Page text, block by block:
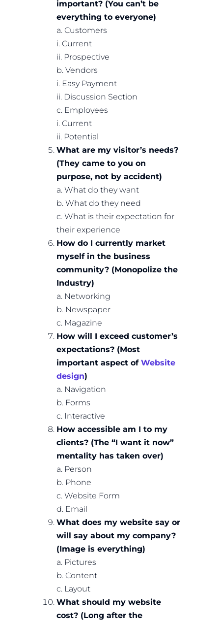
important? (You can’t be
everything to everyone)
a. Customers
i. Current
ii. Prospective
b. Vendors
i. Easy Payment
ii. Discussion Section
c. Employees
i. Current
ii. Potential
What are my visitor’s needs?
(They came to you on
purpose, not by accident)
a. What do they want
b. What do they need
c. What is their expectation for
their experience
How do I currently market
myself in the business
community? (Monopolize the
Industry)
a. Networking
b. Newspaper
c. Magazine
How will I exceed customer’s
expectations? (Most
important aspect of Website
design)
a. Navigation
b. Forms
c. Interactive
How accessible am I to my
clients? (The “I want it now”
mentality has taken over)
a. Person
b. Phone
c. Website Form
d. Email
What does my website say or
will say about my company?
(Image is everything)
a. Pictures
b. Content
c. Layout
What should my website
cost? (Long after the